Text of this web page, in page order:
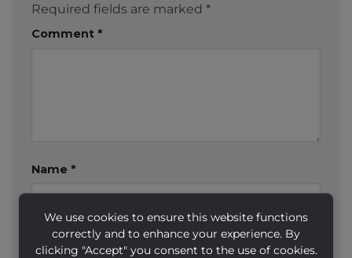
We use cookies to ensure this website functions
correctly and to enhance your experience. By
clicking "Accept" you consent to the use of cookies.
Required fields are marked *
Comment *
Name *
Email *